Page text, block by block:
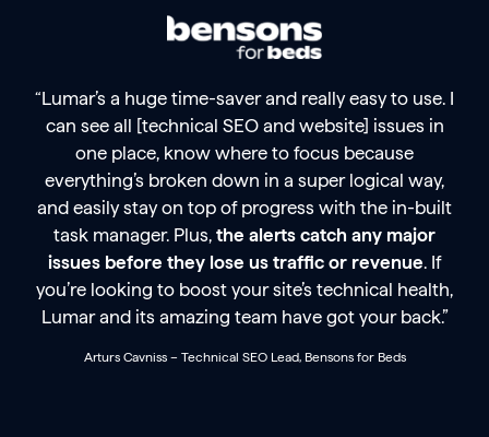
“Lumar’s a huge time-saver and really easy to use. I
can see all [technical SEO and website] issues in
one place, know where to focus because
everything’s broken down in a super logical way,
and easily stay on top of progress with the in-built
task manager. Plus, the alerts catch any major
issues before they lose us traffic or revenue. If
you’re looking to boost your site’s technical health,
Lumar and its amazing team have got your back.”
Arturs Cavniss – Technical SEO Lead, Bensons for Beds